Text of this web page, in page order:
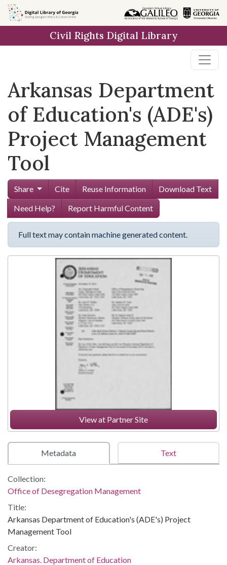
Skip to
main
Civil Rights Digital Library
Arkansas Department
of Education's (ADE's)
Project Management
Tool
Share Cite Reuse Information
Download Text
Need Help?
Report Harmful Content
Full text may contain machine generated content.
View at Partner Site
Metadata Text
Collection:
Office of Desegregation Management
Title:
Arkansas Department of Education's (ADE's) Project
Management Tool
Creator:
Arkansas. Department of Education